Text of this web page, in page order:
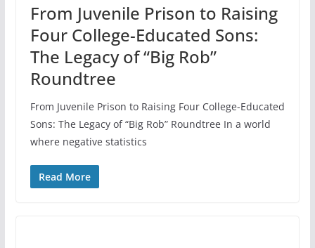
From Juvenile Prison to Raising
Four College-Educated Sons:
The Legacy of “Big Rob”
Roundtree
From Juvenile Prison to Raising Four College-Educated
Sons: The Legacy of “Big Rob” Roundtree In a world
where negative statistics
Read More